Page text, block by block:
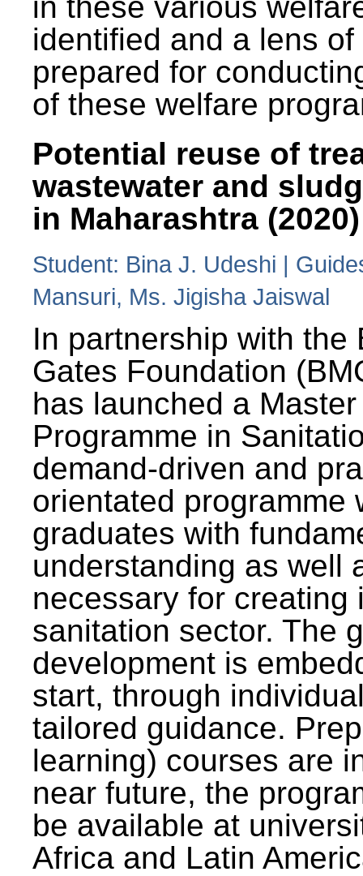
identified and a lens
prepared for
of these welfare
Potential reuse of
wastewater and
in Maharashtra (2020)
Student: Bina J. Udeshi |
Mansuri, Ms. Jigisha Jaiswal
In partnership with the
Gates Foundation
has launched a
Programme in
demand-driven and
orientated programme
graduates with
understanding as well
necessary for creating
sanitation sector. The
development is
start, through
tailored guidance.
learning) courses are
near future, the
be available at
Africa and Latin